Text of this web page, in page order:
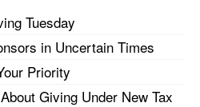
Tuesday
in Uncertain Times
Priority
Giving Under New Tax